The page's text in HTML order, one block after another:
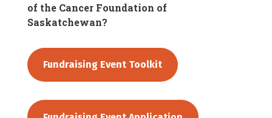
of the Cancer Foundation of
Saskatchewan?
Fundraising Event Toolkit